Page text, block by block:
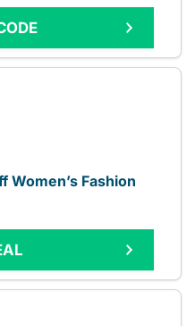
Women’s Fashion